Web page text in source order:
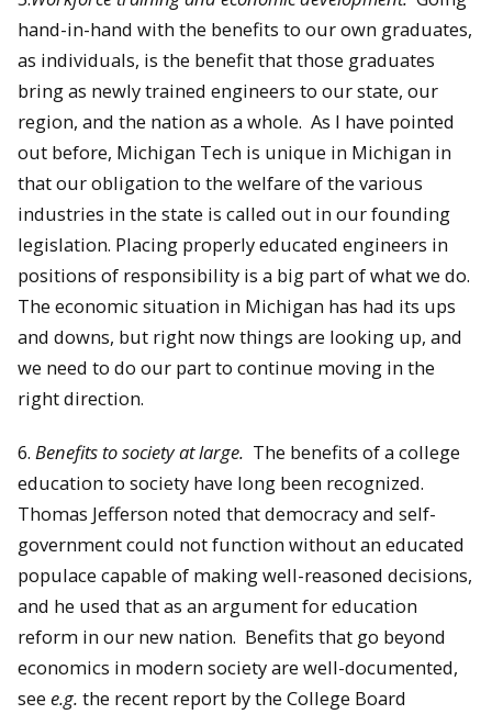
hand-in-hand with the benefits to our own graduates,
as individuals, is the benefit that those graduates
bring as newly trained engineers to our state, our
region, and the nation as a whole. As I have pointed
out before, Michigan Tech is unique in Michigan in
that our obligation to the welfare of the various
industries in the state is called out in our founding
legislation. Placing properly educated engineers in
positions of responsibility is a big part of what we do.
The economic situation in Michigan has had its ups
and downs, but right now things are looking up, and
we need to do our part to continue moving in the
right direction.
6. Benefits to society at large. The benefits of a college
education to society have long been recognized.
Thomas Jefferson noted that democracy and self-
government could not function without an educated
populace capable of making well-reasoned decisions,
and he used that as an argument for education
reform in our new nation. Benefits that go beyond
economics in modern society are well-documented,
see e.g. the recent report by the College Board